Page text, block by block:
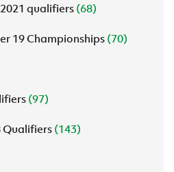
qualifiers (68)
19 Championships (70)
(97)
Qualifiers (143)